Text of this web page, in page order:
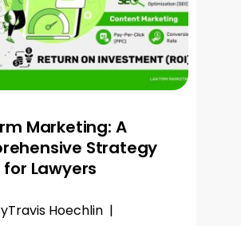
Marketing: A
Strategy
for Lawyers
Travis Hoechlin|